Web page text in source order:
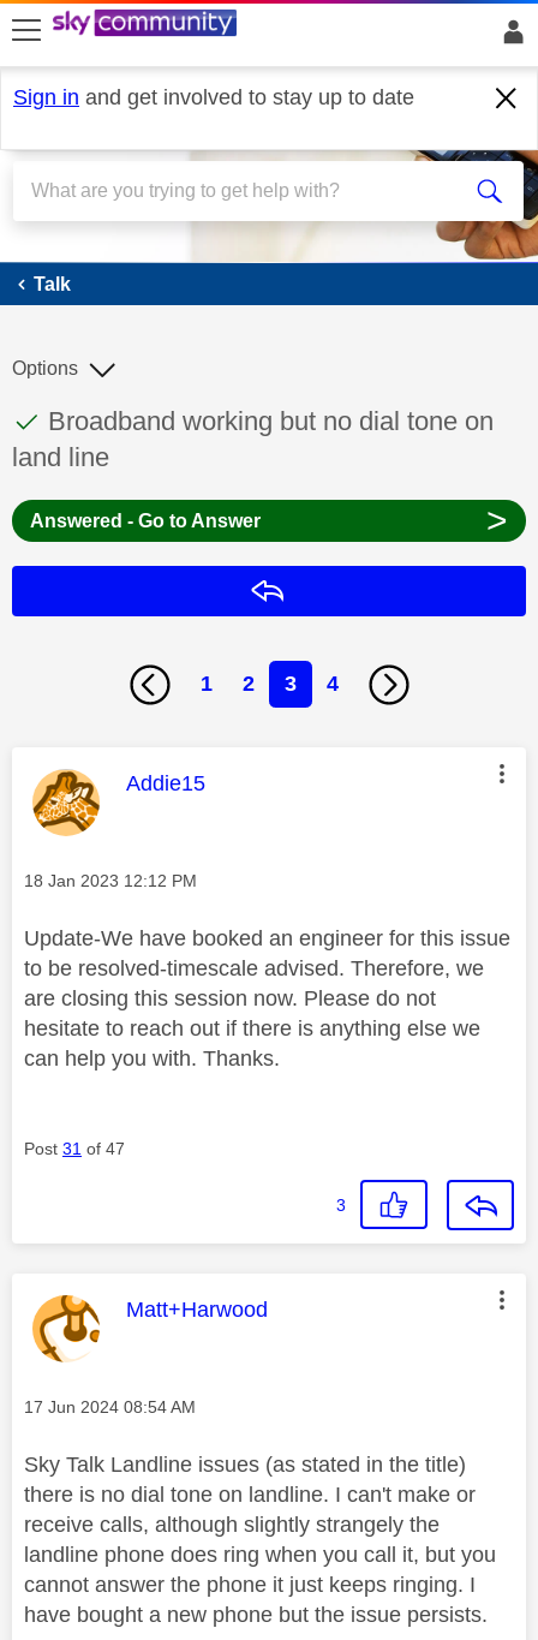
skip to search
skip to content
skip to footer
Sign in and get involved to stay up to date
Talk
Talk
This discussion topic has been answered
Discussion topic:
Broadband working but no dial tone on
land line
Options
Answered - Go to Answer >
1 2 3 4
This message was authored by:
Addie15
Message posted on
‎18 Jan 2023 12:12 PM
Update-We have booked an engineer for this issue
to be resolved-timescale advised. Therefore, we
are closing this session now. Please do not
hesitate to reach out if there is anything else we
can help you with. Thanks.
Post 31 of 47
3
This message was authored by:
Matt+Harwood
Message posted on
‎17 Jun 2024 08:54 AM
Sky Talk Landline issues (as stated in the title)
there is no dial tone on landline. I can't make or
receive calls, although slightly strangely the
landline phone does ring when you call it, but you
cannot answer the phone it just keeps ringing. I
have bought a new phone but the issue persists.